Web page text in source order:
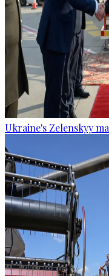
Ukraine's Zelenskyy